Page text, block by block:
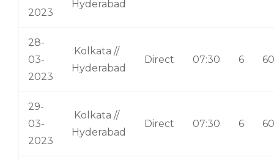
2023
Hyderabad
28-
03-
2023
Kolkata //
Hyderabad
Direct 07:30 6
29-
03-
2023
Kolkata //
Hyderabad
Direct 07:30 6